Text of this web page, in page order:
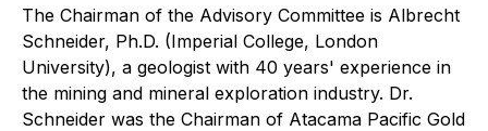
The Chairman of the Advisory Committee is Albrecht
Schneider, Ph.D. (Imperial College, London
University), a geologist with 40 years' experience in
the mining and mineral exploration industry. Dr.
Schneider was the Chairman of Atacama Pacific Gold